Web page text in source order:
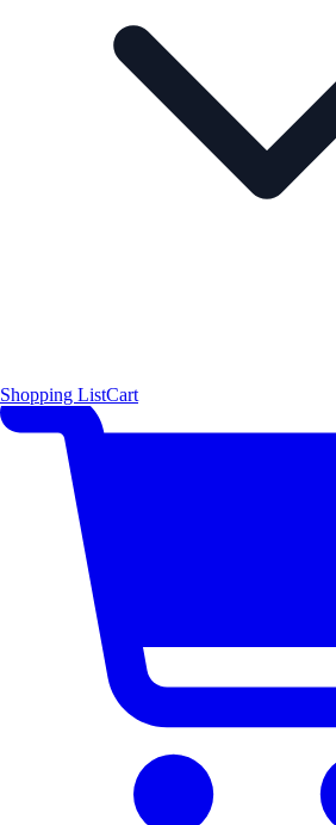
Shopping ListCart